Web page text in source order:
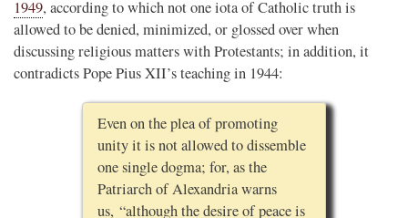
1949, according to which not one iota of Catholic truth is
allowed to be denied, minimized, or glossed over when
discussing religious matters with Protestants; in addition, it
contradicts Pope Pius XII’s teaching in 1944:
Even on the plea of promoting
unity it is not allowed to dissemble
one single dogma; for, as the
Patriarch of Alexandria warns
us, “although the desire of peace is